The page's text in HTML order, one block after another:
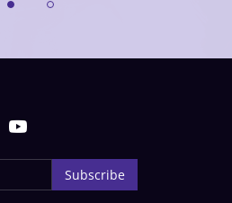
Subscribe